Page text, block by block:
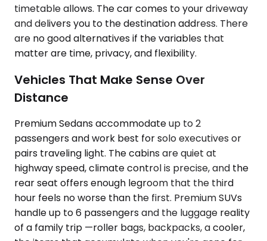
timetable allows. The car comes to your driveway
and delivers you to the destination address. There
are no good alternatives if the variables that
matter are time, privacy, and flexibility.
Vehicles That Make Sense Over
Distance
Premium Sedans accommodate up to 2
passengers and work best for solo executives or
pairs traveling light. The cabins are quiet at
highway speed, climate control is precise, and the
rear seat offers enough legroom that the third
hour feels no worse than the first. Premium SUVs
handle up to 6 passengers and the luggage reality
of a family trip —roller bags, backpacks, a cooler,